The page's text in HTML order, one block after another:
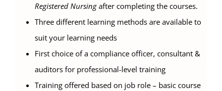
Registered Nursingafter completing the courses.
Three different learning methods are available to
suit your learning needs
First choice of a compliance officer, consultant &
auditors for professional-level training
Training offered based on job role – basic course